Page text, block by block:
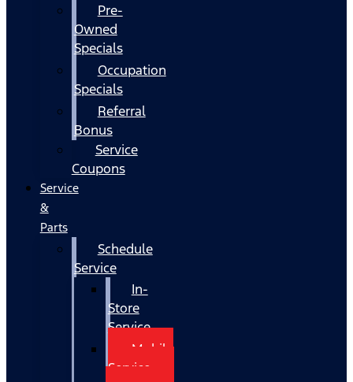
Pre-
Owned
Specials
Occupation
Specials
Referral
Bonus
Service
Coupons
Service
&
Parts
Schedule
Service
In-
Store
Service
Mobile
Service